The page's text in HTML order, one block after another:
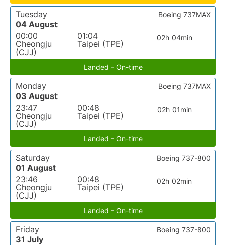
Tuesday
04 August
00:00
Cheongju
(CJJ)
01:04
Taipei (TPE)
02h 04min
Boeing 737MAX
Landed - On-time
Monday
03 August
23:47
Cheongju
(CJJ)
00:48
Taipei (TPE)
02h 01min
Boeing 737MAX
Landed - On-time
Saturday
01 August
23:46
Cheongju
(CJJ)
00:48
Taipei (TPE)
02h 02min
Boeing 737-800
Landed - On-time
Friday
31 July
Boeing 737-800